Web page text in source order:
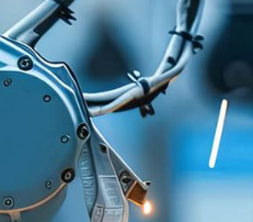
unified IT infrastructure
car manufacturer
group had implemented
communication
brands.
deployed in
house developed